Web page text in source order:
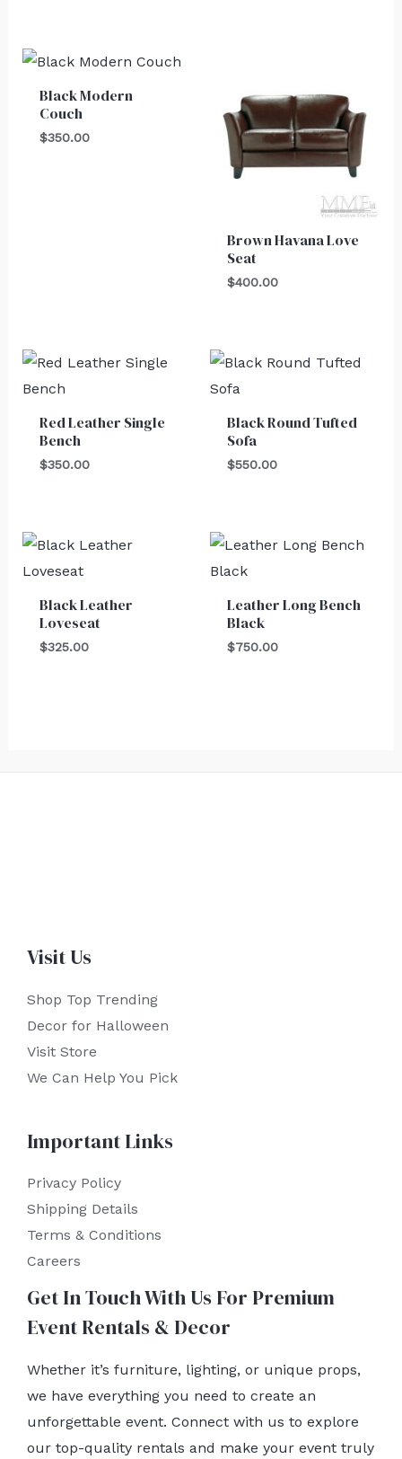
Black Modern
Couch
$350.00
Brown Havana Love
Seat
$400.00
Red Leather Single
Bench
$350.00
Black Round Tufted
Sofa
$550.00
Black Leather
Loveseat
$325.00
Leather Long Bench
Black
$750.00
Visit Us
Shop Top Trending
Decor for Halloween
Visit Store
We Can Help You Pick
Important Links
Privacy Policy
Shipping Details
Terms & Conditions
Careers
Get In Touch With Us For Premium
Event Rentals & Decor
Whether it’s furniture, lighting, or unique props,
we have everything you need to create an
unforgettable event. Connect with us to explore
our top-quality rentals and make your event truly